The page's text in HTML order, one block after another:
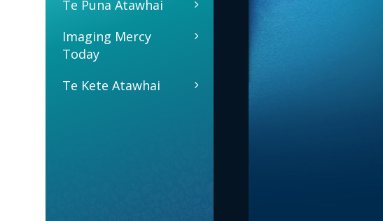
Te Puna Atawhai
Imaging Mercy
Today
Te Kete Atawhai